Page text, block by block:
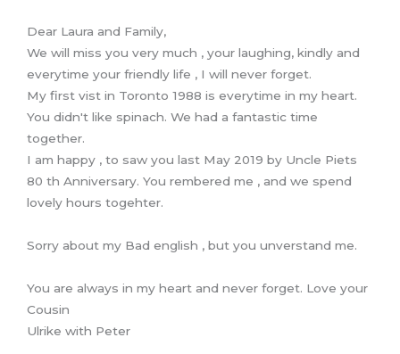
Dear Laura and Family,
We will miss you very much , your laughing, kindly and
everytime your friendly life , I will never forget.
My first vist in Toronto 1988 is everytime in my heart.
You didn't like spinach. We had a fantastic time
together.
I am happy , to saw you last May 2019 by Uncle Piets
80 th Anniversary. You rembered me , and we spend
lovely hours togehter.
Sorry about my Bad english , but you unverstand me.
You are always in my heart and never forget. Love your
Cousin
Ulrike with Peter